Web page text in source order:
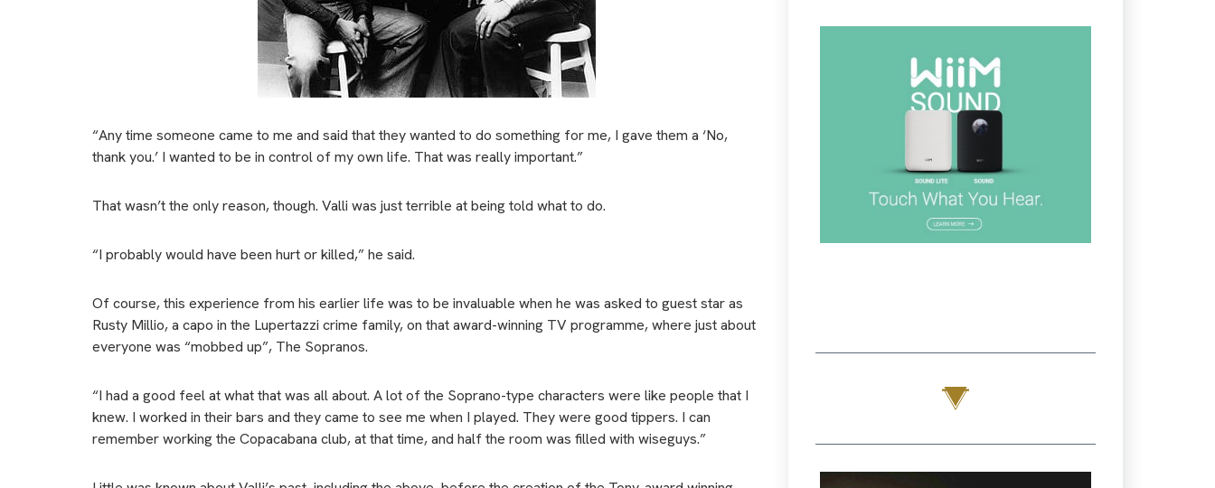
“Any time someone came to me and said that they wanted to do something for me, I gave them a ‘No,
thank you.’ I wanted to be in control of my own life. That was really important.”
That wasn’t the only reason, though. Valli was just terrible at being told what to do.
“I probably would have been hurt or killed,” he said.
Of course, this experience from his earlier life was to be invaluable when he was asked to guest star as
Rusty Millio, a capo in the Lupertazzi crime family, on that award-winning TV programme, where just about
everyone was “mobbed up”, The Sopranos.
“I had a good feel at what that was all about. A lot of the Soprano-type characters were like people that I
knew. I worked in their bars and they came to see me when I played. They were good tippers. I can
remember working the Copacabana club, at that time, and half the room was filled with wiseguys.”